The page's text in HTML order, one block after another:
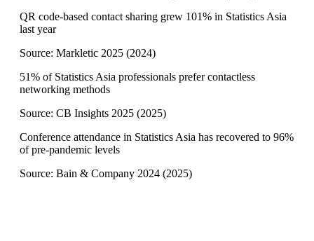
QR code-based contact sharing grew 101% in Statistics Asia
last year
Source: Markletic 2025 (2024)
51% of Statistics Asia professionals prefer contactless
networking methods
Source: CB Insights 2025 (2025)
Conference attendance in Statistics Asia has recovered to 96%
of pre-pandemic levels
Source: Bain & Company 2024 (2025)